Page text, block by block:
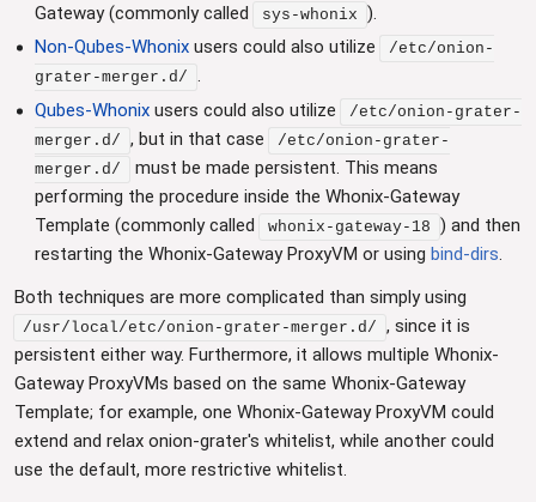
Gateway (commonly called
sys-whonix ).
Non-Qubes-Whonix users could also utilize
/etc/onion-
grater-merger.d/ .
Qubes-Whonix users could also utilize
/etc/onion-grater-
merger.d/ , but in that case
/etc/onion-grater-
merger.d/
must be made persistent. This means
performing the procedure inside the Whonix-Gateway
Template (commonly called
whonix-gateway-18 ) and then
restarting the Whonix-Gateway ProxyVM or using bind-dirs.
Both techniques are more complicated than simply using
/usr/local/etc/onion-grater-merger.d/ , since it is
persistent either way. Furthermore, it allows multiple Whonix-
Gateway ProxyVMs based on the same Whonix-Gateway
Template; for example, one Whonix-Gateway ProxyVM could
extend and relax onion-grater's whitelist, while another could
use the default, more restrictive whitelist.